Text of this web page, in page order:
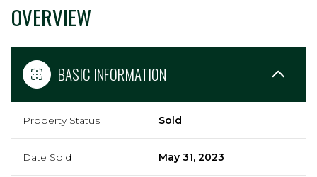
OVERVIEW
BASIC INFORMATION
Property Status Sold
Date Sold May 31, 2023